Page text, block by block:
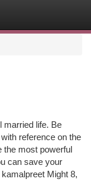
married life. Be
reference on the
most powerful
can save your
Might 8,